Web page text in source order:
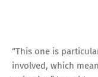
“This one is
involved, which